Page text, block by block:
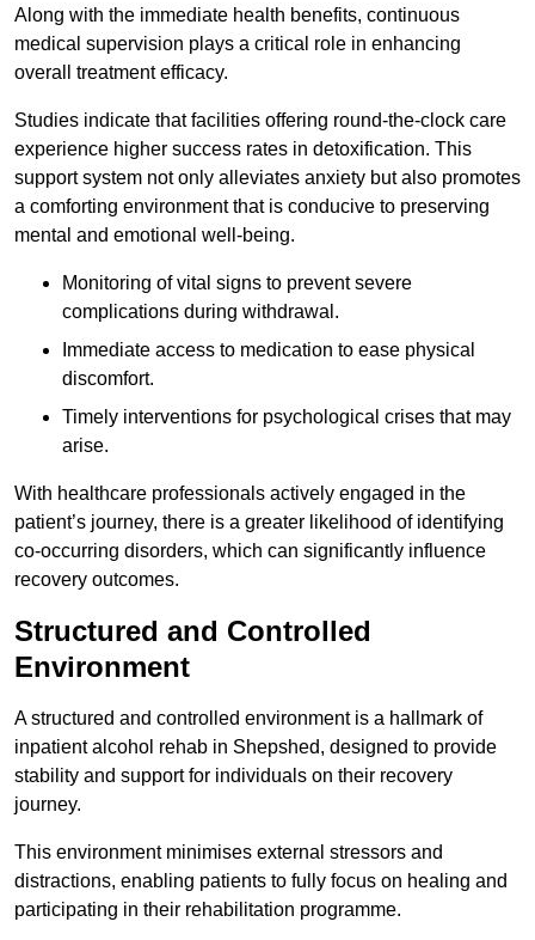
Along with the immediate health benefits, continuous
medical supervision plays a critical role in enhancing
overall treatment efficacy.
Studies indicate that facilities offering round-the-clock care
experience higher success rates in detoxification. This
support system not only alleviates anxiety but also promotes
a comforting environment that is conducive to preserving
mental and emotional well-being.
Monitoring of vital signs to prevent severe
complications during withdrawal.
Immediate access to medication to ease physical
discomfort.
Timely interventions for psychological crises that may
arise.
With healthcare professionals actively engaged in the
patient’s journey, there is a greater likelihood of identifying
co-occurring disorders, which can significantly influence
recovery outcomes.
Structured and Controlled
Environment
A structured and controlled environment is a hallmark of
inpatient alcohol rehab in Shepshed, designed to provide
stability and support for individuals on their recovery
journey.
This environment minimises external stressors and
distractions, enabling patients to fully focus on healing and
participating in their rehabilitation programme.